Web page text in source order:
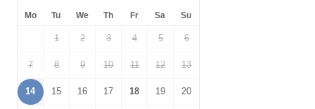
Radio Garden Furniture
Garden Hairdryer
Mo Tu We Th Fr Sa Su
1 2 3 4 5 6
7 8 9 10 11 12 13
14 15 16 17 18 19 20